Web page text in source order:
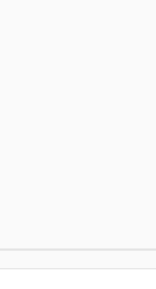
Women's